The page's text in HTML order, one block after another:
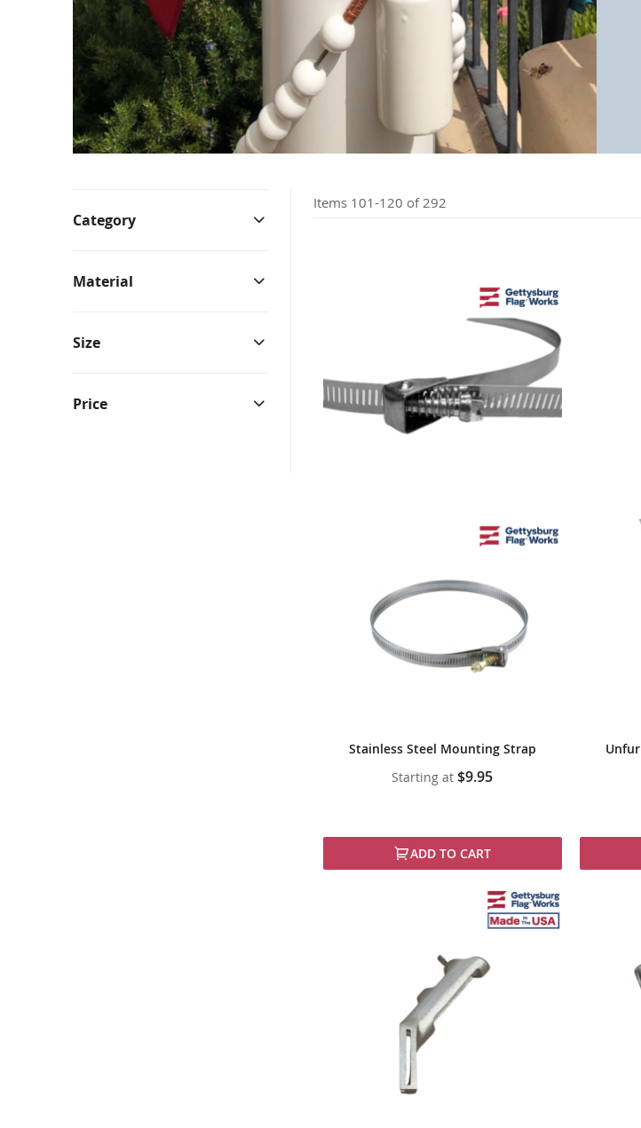
Bunting & Pleated Fans Bicycle & Marker Flags
SHOP ALL FLAGS &
Category
Material
Size
Price
Items 101-120 of 292
Stainless Steel Mounting Strap
Starting at $9.95
ADD TO CART